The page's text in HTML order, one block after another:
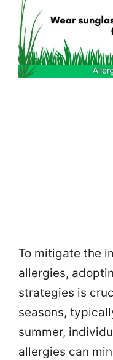
To mitigate the
allergies,
strategies is
seasons,
summer,
allergies can